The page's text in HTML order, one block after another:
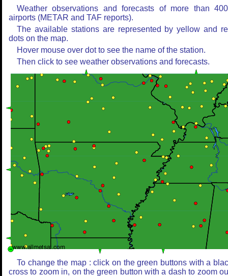
Weather observations and forecasts of more than
airports (METAR and TAF reports).
The available stations are represented by yellow and
dots on the map.
Hover mouse over dot to see the name of the station.
Then click to see weather observations and forecasts.
To change the map : click on the green buttons with a
cross to zoom in, on the green button with a dash to zoom